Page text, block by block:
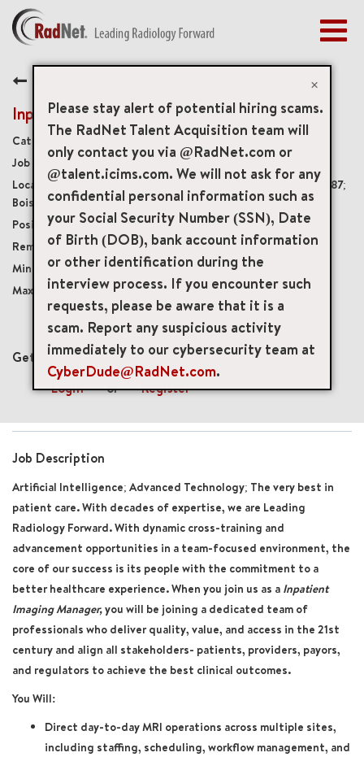
×
Please stay alert of potential hiring scams.
The RadNet Talent Acquisition team will
only contact you via @RadNet.com or
@talent.icims.com. We will not ask for any
confidential personal information such as
your Social Security Number (SSN), Date
of Birth (DOB), bank account information
or other identification during the
interview process. If you encounter such
requests, please be aware that it is a
scam. Report any suspicious activity
immediately to our cybersecurity team at
CyberDude@RadNet.com.
BENEFITS
EARLY CAREERS
MANAGEMENT
NEWS & PRESS
ACCESS YOUR PROFILE
Inpatient Imaging Manager
20306
4300 East Flamingo Avenue, Nampa, Idaho, US, 83687;
Boise, Idaho
Full-Time
Onsite
USD $130,000.00/Yr.
USD $140,000.00/Yr.
mail_outline
Get future jobs matching this search
Login
or Register
Job Description
Artificial Intelligence; Advanced Technology; The very best in
patient care. With decades of expertise, we are Leading
Radiology Forward. With dynamic cross-training and
advancement opportunities in a team-focused environment, the
core of our success is its people with the commitment to a
better healthcare experience. When you join us as a Inpatient
Imaging Manager,you will be joining a dedicated team of
professionals who deliver quality, value, and access in the 21st
century and align all stakeholders- patients, providers, payors,
and regulators to achieve the best clinical outcomes.
You Will:
Direct day-to-day MRI operations across multiple sites,
including staffing, scheduling, workflow management, and